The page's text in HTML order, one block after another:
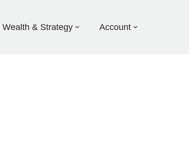
Wealth & Strategy Account